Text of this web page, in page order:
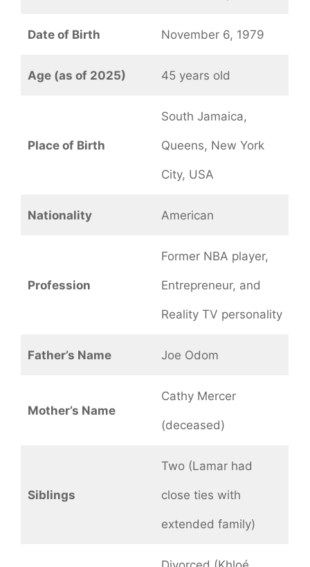
Date of Birth November 6, 1979
Age (as of 2025) 45 years old
Place of Birth
South Jamaica,
Queens, New York
City, USA
Nationality American
Profession
Former NBA player,
Entrepreneur, and
Reality TV personality
Father’s Name Joe Odom
Mother’s Name
Cathy Mercer
(deceased)
Siblings
Two (Lamar had
close ties with
extended family)